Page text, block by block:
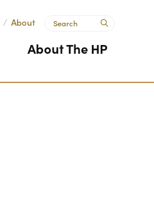
About The HP
/ About Search